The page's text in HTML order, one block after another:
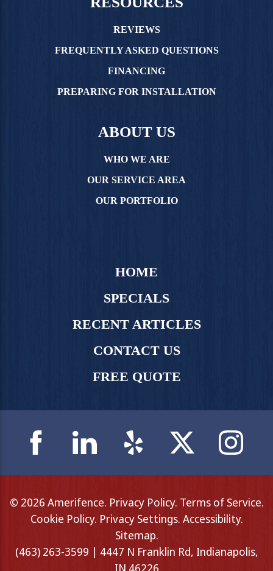
REVIEWS
FREQUENTLY ASKED QUESTIONS
FINANCING
PREPARING FOR INSTALLATION
ABOUT US
WHO WE ARE
OUR SERVICE AREA
OUR PORTFOLIO
HOME
SPECIALS
RECENT ARTICLES
CONTACT US
FREE QUOTE
© 2026 Amerifence. Privacy Policy. Terms of Service.
Cookie Policy. Privacy Settings. Accessibility.
Sitemap.
(463) 263-3599 | 4447 N Franklin Rd, Indianapolis,